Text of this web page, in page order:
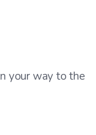
your way to the